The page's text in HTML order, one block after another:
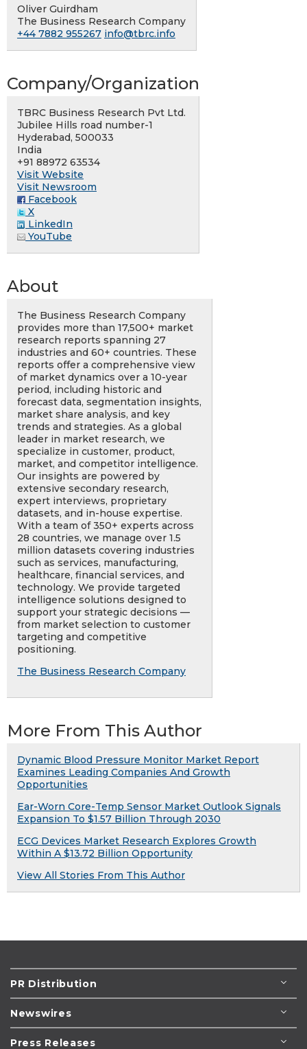
Oliver Guirdham
The Business Research Company
+44 7882 955267 info@tbrc.info
Company/Organization
TBRC Business Research Pvt Ltd.
Jubilee Hills road number-1
Hyderabad, 500033
India
+91 88972 63534
Visit Website
Visit Newsroom
Facebook
X
LinkedIn
YouTube
About
The Business Research Company
provides more than 17,500+ market
research reports spanning 27
industries and 60+ countries. These
reports offer a comprehensive view
of market dynamics over a 10-year
period, including historic and
forecast data, segmentation insights,
market share analysis, and key
trends and strategies. As a global
leader in market research, we
specialize in customer, product,
market, and competitor intelligence.
Our insights are powered by
extensive secondary research,
expert interviews, proprietary
datasets, and in-house expertise.
With a team of 350+ experts across
28 countries, we manage over 1.5
million datasets covering industries
such as services, manufacturing,
healthcare, financial services, and
technology. We provide targeted
intelligence solutions designed to
support your strategic decisions —
from market selection to customer
targeting and competitive
positioning.
The Business Research Company
More From This Author
Dynamic Blood Pressure Monitor Market Report
Examines Leading Companies And Growth
Opportunities
Ear-Worn Core-Temp Sensor Market Outlook Signals
Expansion To $1.57 Billion Through 2030
ECG Devices Market Research Explores Growth
Within A $13.72 Billion Opportunity
View All Stories From This Author
PR Distribution
Newswires
Press Releases